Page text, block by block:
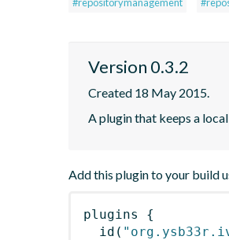
Version 0.3.2
Created 18 May 2015.
A plugin that keeps a
Add this plugin to your build
plugins
{
id (